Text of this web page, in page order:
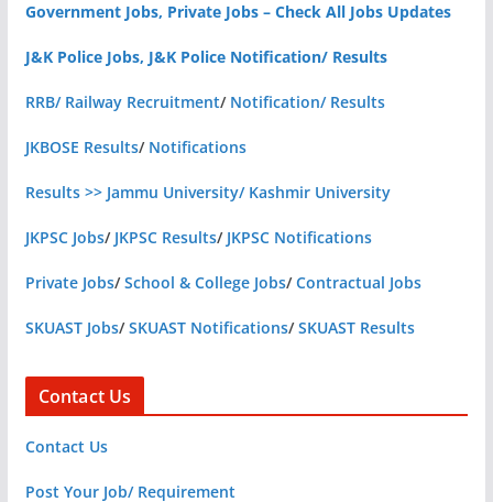
Government Jobs, Private Jobs – Check All Jobs Updates
J&K Police Jobs, J&K Police Notification/ Results
RRB/ Railway Recruitment/ Notification/ Results
JKBOSE Results/ Notifications
Results >> Jammu University/ Kashmir University
JKPSC Jobs/ JKPSC Results/ JKPSC Notifications
Private Jobs/School & College Jobs/Contractual Jobs
SKUAST Jobs/SKUAST Notifications/SKUAST Results
Contact Us
Contact Us
Post Your Job/ Requirement